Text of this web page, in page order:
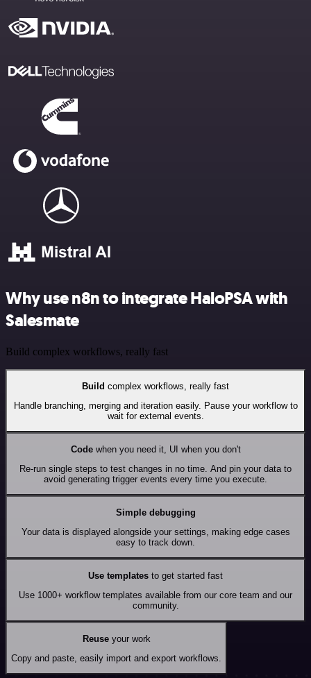
Why use n8n to integrate HaloPSA with
Salesmate
Build complex workflows, really fast
Build complex workflows, really fast
Handle branching, merging and iteration easily. Pause your workflow to
wait for external events.
Codewhen you need it, UI when you don't
Re-run single steps to test changes in no time. And pin your data to
avoid generating trigger events every time you execute.
Simple debugging
Your data is displayed alongside your settings, making edge cases
easy to track down.
Use templates to get started fast
Use 1000+ workflow templates available from our core team and our
community.
Reuseyour work
Copy and paste, easily import and export workflows.